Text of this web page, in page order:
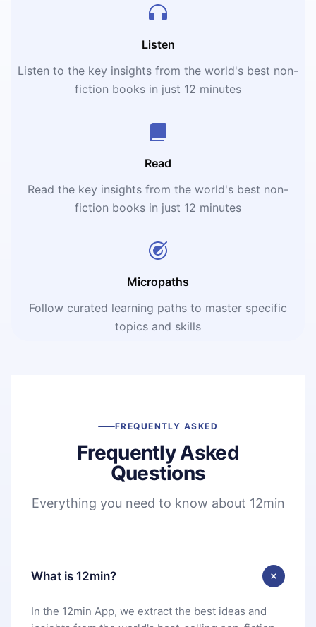
Listen
Listen to the key insights from the world's best non-
fiction books in just 12 minutes
Read
Read the key insights from the world's best non-
fiction books in just 12 minutes
Micropaths
Follow curated learning paths to master specific
topics and skills
FREQUENTLY ASKED
Frequently Asked
Questions
Everything you need to know about 12min
What is 12min?
In the 12min App, we extract the best ideas and